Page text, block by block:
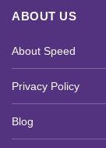
ABOUT US
About Speed
Privacy Policy
Blog